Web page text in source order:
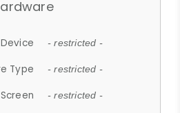
- restricted -
Type - restricted -
- restricted -